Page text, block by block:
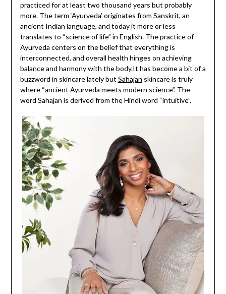
practiced for at least two thousand years but probably
more. The term ‘Ayurveda’ originates from Sanskrit, an
ancient Indian language, and today it more or less
translates to “science of life” in English. The practice of
Ayurveda centers on the belief that everything is
interconnected, and overall health hinges on achieving
balance and harmony with the body.It has become a bit of a
buzzword in skincare lately but Sahajan skincare is truly
where “ancient Ayurveda meets modern science”. The
word Sahajan is derived from the Hindi word “intuitive”.